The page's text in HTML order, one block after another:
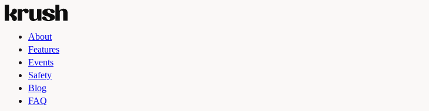
About
Features
Events
Safety
Blog
FAQ